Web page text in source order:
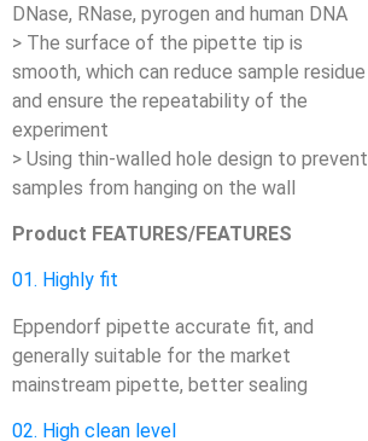
DNase, RNase, pyrogen and human DNA
> The surface of the pipette tip is
smooth, which can reduce sample residue
and ensure the repeatability of the
experiment
> Using thin-walled hole design to prevent
samples from hanging on the wall
Product FEATURES/FEATURES
01. Highly fit
Eppendorf pipette accurate fit, and
generally suitable for the market
mainstream pipette, better sealing
02. High clean level